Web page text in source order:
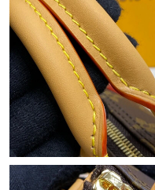
Just Sold: Dana from Salt
Just Sold: Ursula from Las
Just Sold: Paul from Dallas
Just Sold: Kara from